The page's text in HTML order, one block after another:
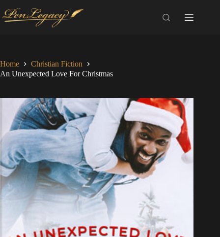
to
content
Home
Christian Fiction
An Unexpected Love For Christmas